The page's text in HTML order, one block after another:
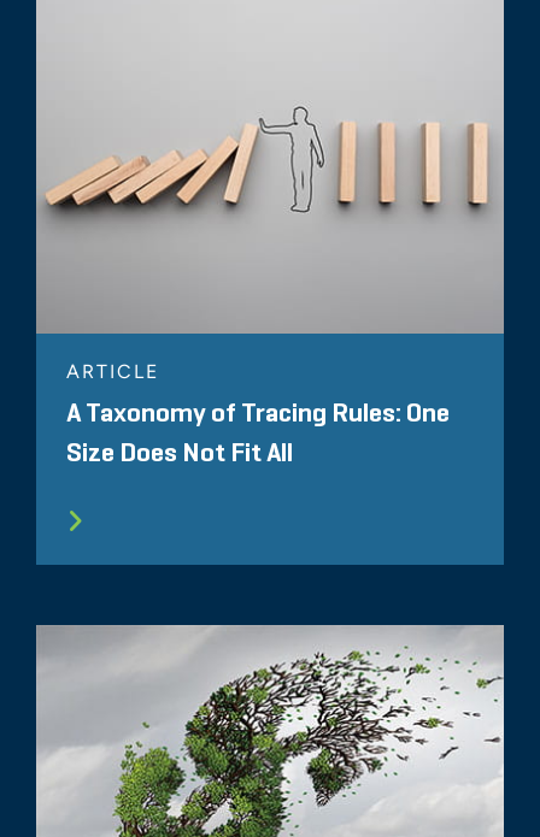
ARTICLE
A Taxonomy of Tracing Rules: One
Size Does Not Fit All